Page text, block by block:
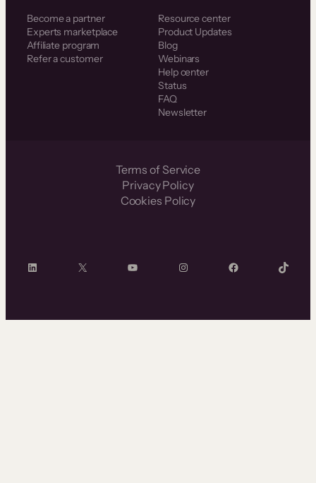
Become a partner
Experts marketplace
Affiliate program
Refer a customer
Resource center
Product Updates
Blog
Webinars
Help center
Status
FAQ
Newsletter
Terms of Service
Privacy Policy
Cookies Policy
LinkedIn X YouTube InstagramFacebook TikTok